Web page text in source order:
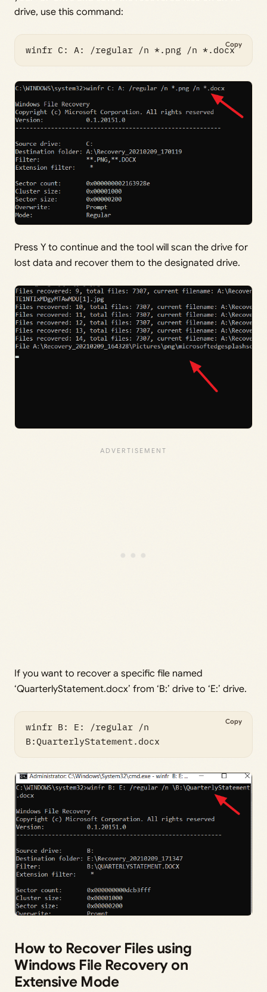
drive, use this command:
winfr C: A: /regular /n *.png /n *.docxCopy
Press Y to continue and the tool will scan the drive for
lost data and recover them to the designated drive.
If you want to recover a specific file named
‘QuarterlyStatement.docx’ from ‘B:’ drive to ‘E:’ drive.
winfr B: E: /regular /n
B:QuarterlyStatement.docx
Copy
How to Recover Files using
Windows File Recovery on
Extensive Mode